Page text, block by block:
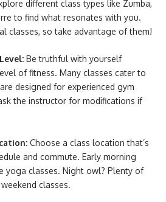
different class types like Zumba,
to find what resonates with you.
classes, so take advantage of them!
Be truthful with yourself
of fitness. Many classes cater to
designed for experienced gym
the instructor for modifications if
Choose a class location that’s
and commute. Early morning
yoga classes. Night owl? Plenty of
classes.